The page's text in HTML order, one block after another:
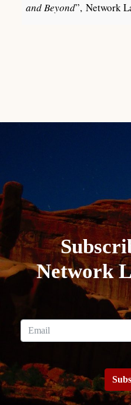
and Beyond”, Network
Network